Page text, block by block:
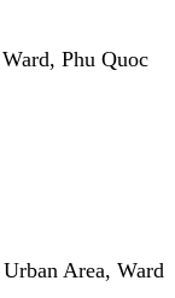
Phu Quoc
Area, Ward